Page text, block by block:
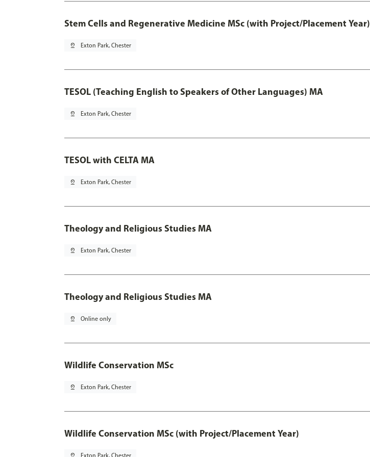
Stem Cells and Regenerative Medicine MSc (with Project/Placement Year)
pin_drop Exton Park, Chester
TESOL (Teaching English to Speakers of Other Languages) MA
pin_drop Exton Park, Chester
TESOL with CELTA MA
pin_drop Exton Park, Chester
Theology and Religious Studies MA
pin_drop Exton Park, Chester
Theology and Religious Studies MA
pin_drop Online only
Wildlife Conservation MSc
pin_drop Exton Park, Chester
Wildlife Conservation MSc (with Project/Placement Year)
pin_drop Exton Park, Chester